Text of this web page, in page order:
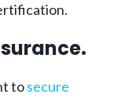
tosecure